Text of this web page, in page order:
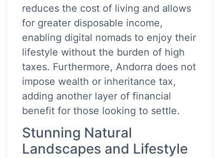
reduces the cost of living and allows
for greater disposable income,
enabling digital nomads to enjoy their
lifestyle without the burden of high
taxes. Furthermore, Andorra does not
impose wealth or inheritance tax,
adding another layer of financial
benefit for those looking to settle.
Stunning Natural
Landscapes and Lifestyle